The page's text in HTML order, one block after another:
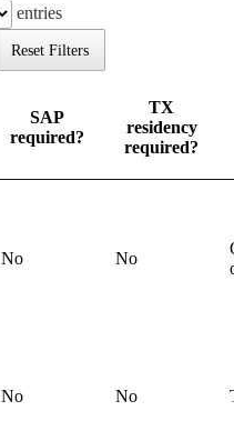
entries
Reset Filters
SAP
required?
TX
residency
required?
No No
No No